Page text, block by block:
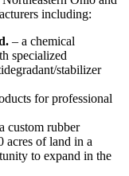
including:
– a chemical
specialized
stabilizer
for professional
custom rubber
acres of land in a
to expand in the